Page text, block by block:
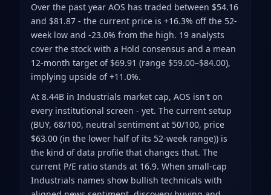
Over the past year AOS has traded between $54.16
and $81.87- the current price is +16.3% off the 52-
week low and -23.0% from the high. 19 analysts
cover the stock with a Hold consensus and a mean
12-month target of $69.91 (range $59.00–$84.00),
implying upside of +11.0%.
At 8.44B in Industrials market cap, AOS isn't on
every institutional screen - yet. The current setup
(BUY, 68/100, neutral sentiment at 50/100, price
$63.00 (in the lower half of its 52-week range)) is
the kind of data profile that changes that. The
current P/E ratio stands at 16.9. When small-cap
Industrials names show bullish technicals with